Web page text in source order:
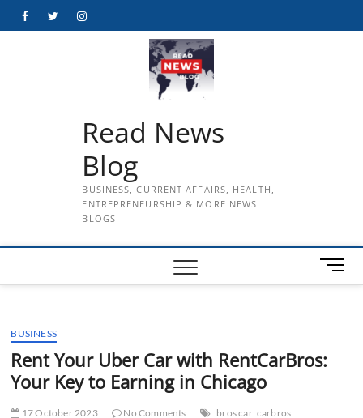
FacebookTwitterInstagram
Read News
Blog
BUSINESS, CURRENT AFFAIRS, HEALTH,
ENTREPRENEURSHIP & MORE NEWS
BLOGS
M
e
u
t
BUSINESS
Rent Your Uber Car with RentCarBros:
Your Key to Earning in Chicago
17 October 2023 No Comments bros car carbros